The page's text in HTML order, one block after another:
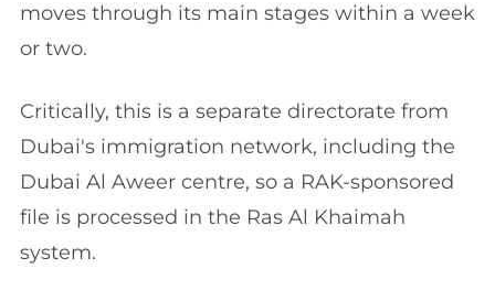
moves through its main stages within a week
or two.
Critically, this is a separate directorate from
Dubai's immigration network, including the
Dubai Al Aweer centre, so a RAK-sponsored
file is processed in the Ras Al Khaimah
system.